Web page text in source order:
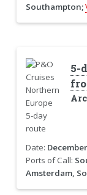
Southampton;
5-
Date:
Ports of Call:
Amsterdam,